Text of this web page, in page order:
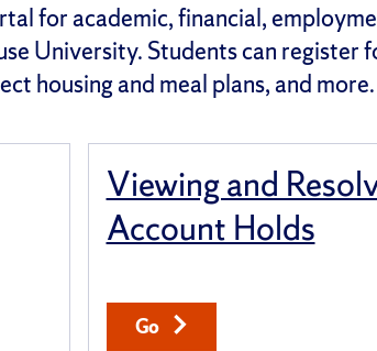
for academic, financial,
University. Students can register
housing and meal plans, and more.
Viewing and
Account Holds
Go